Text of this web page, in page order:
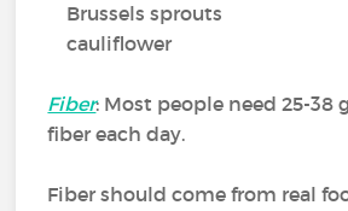
Brussels sprouts
cauliflower
Fiber: Most people need 25-38
fiber each day.
Fiber should come from real